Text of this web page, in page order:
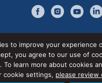
Notice
to improve your experience
you agree to our use of
To learn more about cookies
cookie settings, please review